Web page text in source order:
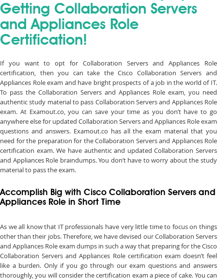
Getting Collaboration Servers
and Appliances Role
Certification!
If you want to opt for Collaboration Servers and Appliances Role
certification, then you can take the Cisco Collaboration Servers and
Appliances Role exam and have bright prospects of a job in the world of IT.
To pass the Collaboration Servers and Appliances Role exam, you need
authentic study material to pass Collaboration Servers and Appliances Role
exam. At Examout.co, you can save your time as you don’t have to go
anywhere else for updated Collaboration Servers and Appliances Role exam
questions and answers. Examout.co has all the exam material that you
need for the preparation for the Collaboration Servers and Appliances Role
certification exam. We have authentic and updated Collaboration Servers
and Appliances Role braindumps. You don’t have to worry about the study
material to pass the exam.
Accomplish Big with Cisco Collaboration Servers and
Appliances Role in Short Time
As we all know that IT professionals have very little time to focus on things
other than their jobs. Therefore, we have devised our Collaboration Servers
and Appliances Role exam dumps in such a way that preparing for the Cisco
Collaboration Servers and Appliances Role certification exam doesn’t feel
like a burden. Only if you go through our exam questions and answers
thoroughly, you will consider the certification exam a piece of cake. You can